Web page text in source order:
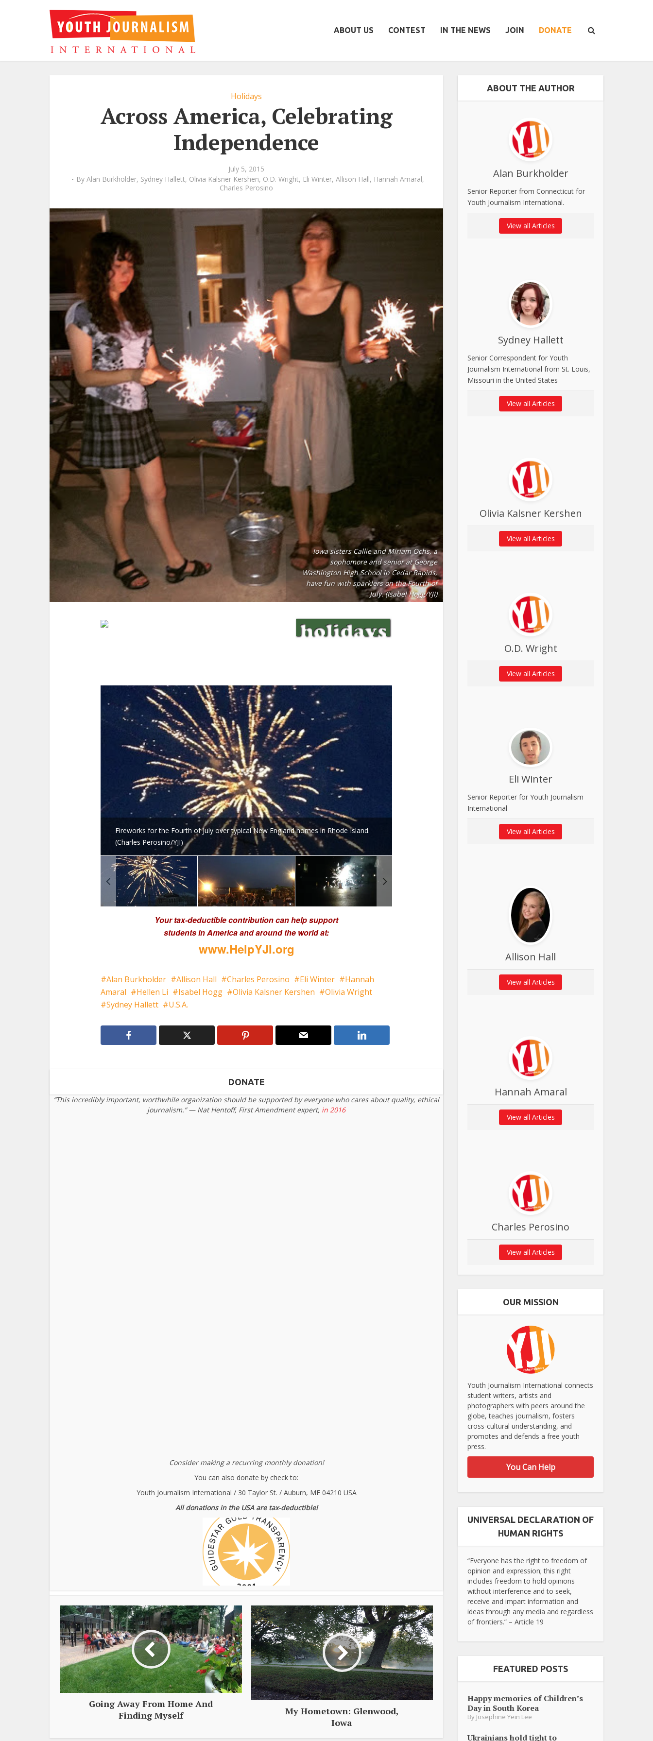
ABOUT US CONTEST IN THE NEWS JOIN DONATE
Holidays
Across America, Celebrating
Independence
July 5, 2015
By Alan Burkholder, Sydney Hallett, Olivia Kalsner Kershen, O.D. Wright, Eli Winter, Allison Hall, Hannah Amaral,
Charles Perosino
Iowa sisters Callie and Miriam Ochs, a
sophomore and senior at George
Washington High School in Cedar Rapids,
have fun with sparklers on the Fourth of
July. (Isabel Hogg/YJI)
Fireworks for the Fourth of July over typical New England homes in Rhode Island.
(Charles Perosino/YJI)
Your tax-deductible contribution can help support
students in America and around the world at:
www.HelpYJI.org
Alan Burkholder Allison Hall Charles Perosino Eli Winter
Hannah
Amaral
Hellen Li Isabel Hogg Olivia Kalsner Kershen
Olivia Wright
Sydney Hallett
U.S.A.
DONATE
“This incredibly important, worthwhile organization should be supported by everyone who cares about quality, ethical
journalism.” — Nat Hentoff, First Amendment expert, in 2016
Consider making a recurring monthly donation!
You can also donate by check to:
Youth Journalism International / 30 Taylor St. / Auburn, ME 04210 USA
All donations in the USA are tax-deductible!
Going Away From Home And
Finding Myself
My Hometown: Glenwood,
Iowa
ABOUT THE AUTHOR
Alan Burkholder
Senior Reporter from Connecticut for
Youth Journalism International.
View all Articles
Sydney Hallett
Senior Correspondent for Youth
Journalism International from St. Louis,
Missouri in the United States
View all Articles
Olivia Kalsner Kershen
View all Articles
O.D. Wright
View all Articles
Eli Winter
Senior Reporter for Youth Journalism
International
View all Articles
Allison Hall
View all Articles
Hannah Amaral
View all Articles
Charles Perosino
View all Articles
OUR MISSION
Youth Journalism International connects
student writers, artists and
photographers with peers around the
globe, teaches journalism, fosters
cross-cultural understanding, and
promotes and defends a free youth
press.
You Can Help
UNIVERSAL DECLARATION OF
HUMAN RIGHTS
“Everyone has the right to freedom of
opinion and expression; this right
includes freedom to hold opinions
without interference and to seek,
receive and impart information and
ideas through any media and regardless
of frontiers.” – Article 19
FEATURED POSTS
Happy memories of Children’s
Day in South Korea
By Josephine Yein Lee
Ukrainians hold tight to